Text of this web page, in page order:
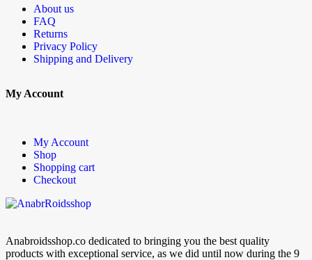
Anabroidsshop.co dedicated to bringing you the best quality
products with exceptional service, as we did until now during the 9
About us
FAQ
Returns
Privacy Policy
Shipping and Delivery
My Account
My Account
Shop
Shopping cart
Checkout